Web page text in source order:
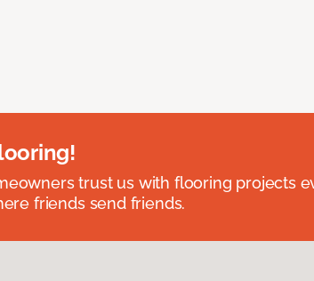
trust us with flooring projects
friends send friends.